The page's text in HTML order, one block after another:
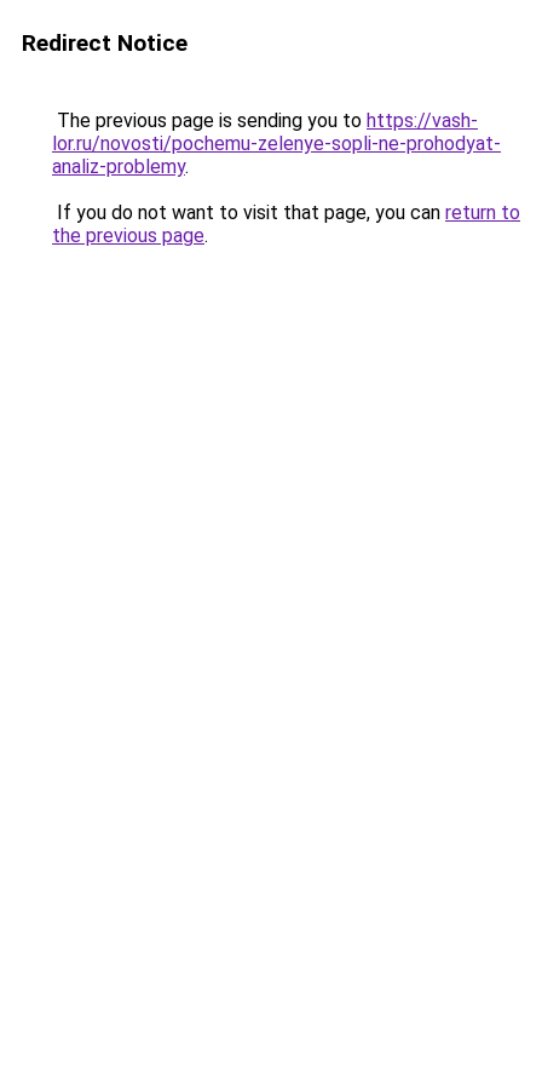
Redirect Notice
The previous page is sending you to https://vash-
lor.ru/novosti/pochemu-zelenye-sopli-ne-prohodyat-
analiz-problemy.
If you do not want to visit that page, you can return to
the previous page.